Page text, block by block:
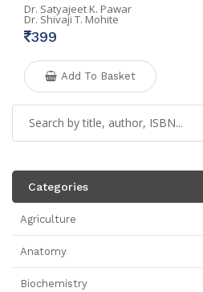
Dr. Satyajeet K. Pawar
Dr. Shivaji T. Mohite
399
Add To Basket
Categories
Agriculture
Anatomy
Biochemistry